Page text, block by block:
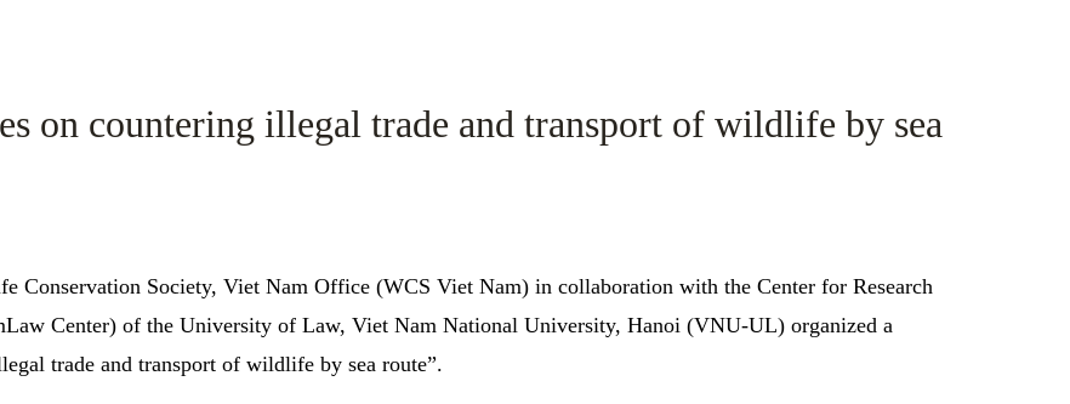
on countering illegal trade and transport of wildlife by sea
Conservation Society, Viet Nam Office (WCS Viet Nam) in collaboration with the Center for Research
Center) of the University of Law, Viet Nam National University, Hanoi (VNU-UL) organized a
trade and transport of wildlife by sea route”.